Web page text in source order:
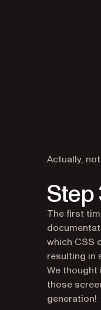
Actually,
The first
which CSS
resulting in
We thought
those
generation!